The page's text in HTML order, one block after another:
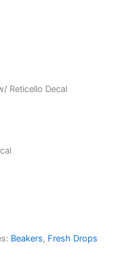
Reticello Decal
Beakers, Fresh Drops